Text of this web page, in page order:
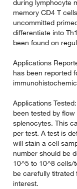
during lymphocyte
memory CD4 T
uncommitted
differentiate into
been found on
Applications
has been reported
Applications
been tested by
splenocytes. This
per test. A test is
will stain a cell
number should be
10^5 to 10^8 cells/
be carefully
interest.